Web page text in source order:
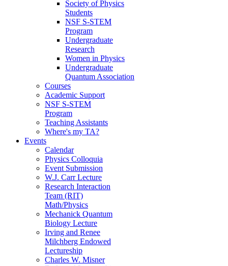
Society of Physics
Students
NSF S-STEM
Program
Undergraduate
Research
Women in Physics
Undergraduate
Quantum Association
Courses
Academic Support
NSF S-STEM
Program
Teaching Assistants
Where's my TA?
Events
Calendar
Physics Colloquia
Event Submission
W.J. Carr Lecture
Research Interaction
Team (RIT)
Math/Physics
Mechanick Quantum
Biology Lecture
Irving and Renee
Milchberg Endowed
Lectureship
Charles W. Misner